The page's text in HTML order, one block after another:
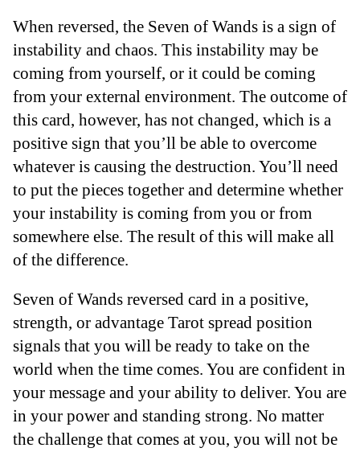
When reversed, the Seven of Wands is a sign of
instability and chaos. This instability may be
coming from yourself, or it could be coming
from your external environment. The outcome of
this card, however, has not changed, which is a
positive sign that you’ll be able to overcome
whatever is causing the destruction. You’ll need
to put the pieces together and determine whether
your instability is coming from you or from
somewhere else. The result of this will make all
of the difference.
Seven of Wands reversed card in a positive,
strength, or advantage Tarot spread position
signals that you will be ready to take on the
world when the time comes. You are confident in
your message and your ability to deliver. You are
in your power and standing strong. No matter
the challenge that comes at you, you will not be